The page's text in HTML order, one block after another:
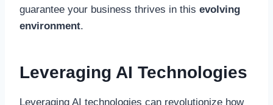
guarantee your business thrives in this evolving
environment.
Leveraging AI Technologies
Leveraging AI technologies can revolutionize how